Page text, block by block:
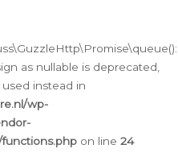
as nullable is deprecated,
instead in
wp-
on line 24